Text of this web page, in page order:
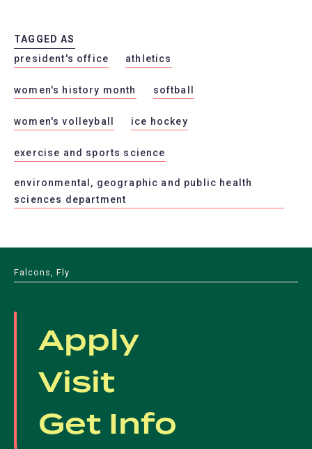
TAGGED AS
president's office
athletics
women's history month softball
women's volleyball ice hockey
exercise and sports science
environmental, geographic and public health
sciences department
Falcons, Fly
Apply
Visit
Get Info